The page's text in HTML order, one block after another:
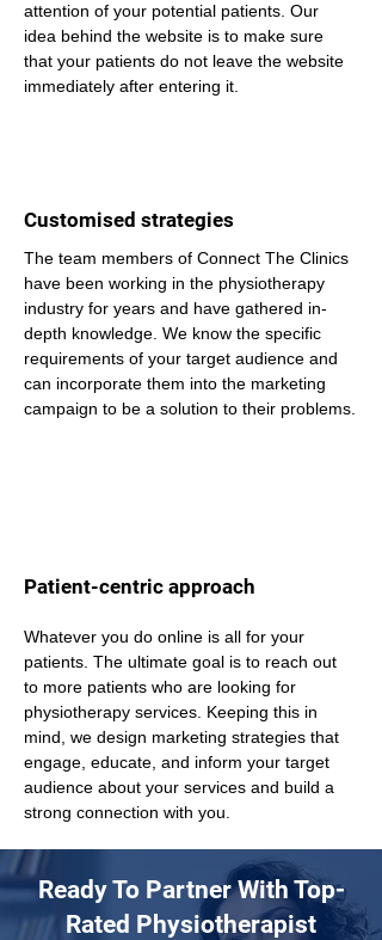
attention of your potential patients. Our
idea behind the website is to make sure
that your patients do not leave the website
immediately after entering it.
Customised strategies
The team members of Connect The Clinics
have been working in the physiotherapy
industry for years and have gathered in-
depth knowledge. We know the specific
requirements of your target audience and
can incorporate them into the marketing
campaign to be a solution to their problems.
Patient-centric approach
Whatever you do online is all for your
patients. The ultimate goal is to reach out
to more patients who are looking for
physiotherapy services. Keeping this in
mind, we design marketing strategies that
engage, educate, and inform your target
audience about your services and build a
strong connection with you.
Ready To Partner With Top-
Rated Physiotherapist